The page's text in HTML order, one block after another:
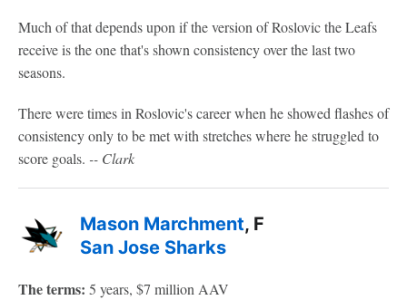
Much of that depends upon if the version of Roslovic the Leafs
receive is the one that's shown consistency over the last two
seasons.
There were times in Roslovic's career when he showed flashes of
consistency only to be met with stretches where he struggled to
score goals. -- Clark
Mason Marchment, F
San Jose Sharks
The terms: 5 years, $7 million AAV